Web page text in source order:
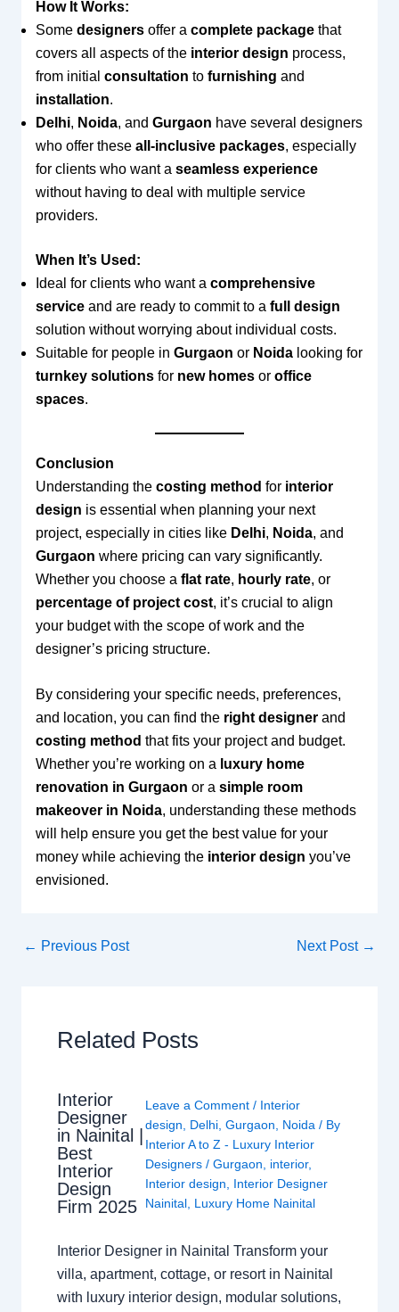
How It Works:
Some designersoffer a complete packagethat
covers all aspects of the interior design process,
from initial consultation to furnishing and
installation.
Delhi, Noida, and Gurgaon have several designers
who offer these all-inclusive packages, especially
for clients who want a seamless experience
without having to deal with multiple service
providers.
When It’s Used:
Ideal for clients who want a comprehensive
serviceand are ready to commit to a full design
solution without worrying about individual costs.
Suitable for people in Gurgaon or Noidalooking for
turnkey solutionsfor new homesor office
spaces.
Conclusion
Understanding the costing method for interior
design is essential when planning your next
project, especially in cities like Delhi, Noida, and
Gurgaon where pricing can vary significantly.
Whether you choose a flat rate, hourly rate, or
percentage of project cost, it’s crucial to align
your budget with the scope of work and the
designer’s pricing structure.
By considering your specific needs, preferences,
and location, you can find the right designerand
costing method that fits your project and budget.
Whether you’re working on a luxury home
renovation in Gurgaon or a simple room
makeover in Noida, understanding these methods
will help ensure you get the best value for your
money while achieving the interior design you’ve
envisioned.
← Previous Post Next Post →
Related Posts
Interior
Designer
in Nainital |
Best
Interior
Design
Firm 2025
Leave a Comment / Interior
design
Delhi, Gurgaon Noida / By
Interior A to Z - Luxury Interior
Designers / Gurgaon interior,
Interior design
Interior Designer
Nainital, Luxury Home Nainital
Interior Designer in Nainital Transform your
villa, apartment, cottage, or resort in Nainital
with luxury interior design, modular solutions,